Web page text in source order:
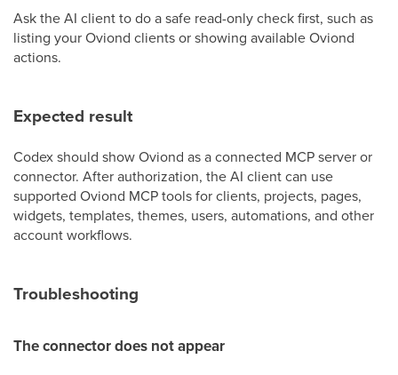
Ask the AI client to do a safe read-only check first, such as
listing your Oviond clients or showing available Oviond
actions.
Expected result
Codex should show Oviond as a connected MCP server or
connector. After authorization, the AI client can use
supported Oviond MCP tools for clients, projects, pages,
widgets, templates, themes, users, automations, and other
account workflows.
Troubleshooting
The connector does not appear